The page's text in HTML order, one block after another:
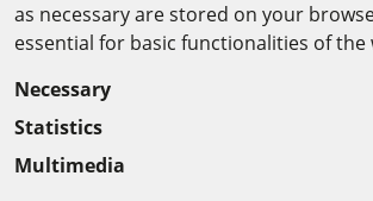
101 Kasr Al-Aini St
11516 Cairo/Egypt
+201 225643-263
as necessary are stored on your
essential for basic functionalities of the
Necessary
Statistics
Multimedia